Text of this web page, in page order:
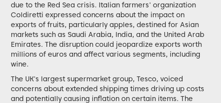
due to the Red Sea crisis. Italian farmers' organization
Coldiretti expressed concerns about the impact on
exports of fruits, particularly apples, destined for Asian
markets such as Saudi Arabia, India, and the United Arab
Emirates. The disruption could jeopardize exports worth
millions of euros and affect various segments, including
wine.
The UK's largest supermarket group, Tesco, voiced
concerns about extended shipping times driving up costs
and potentially causing inflation on certain items. The